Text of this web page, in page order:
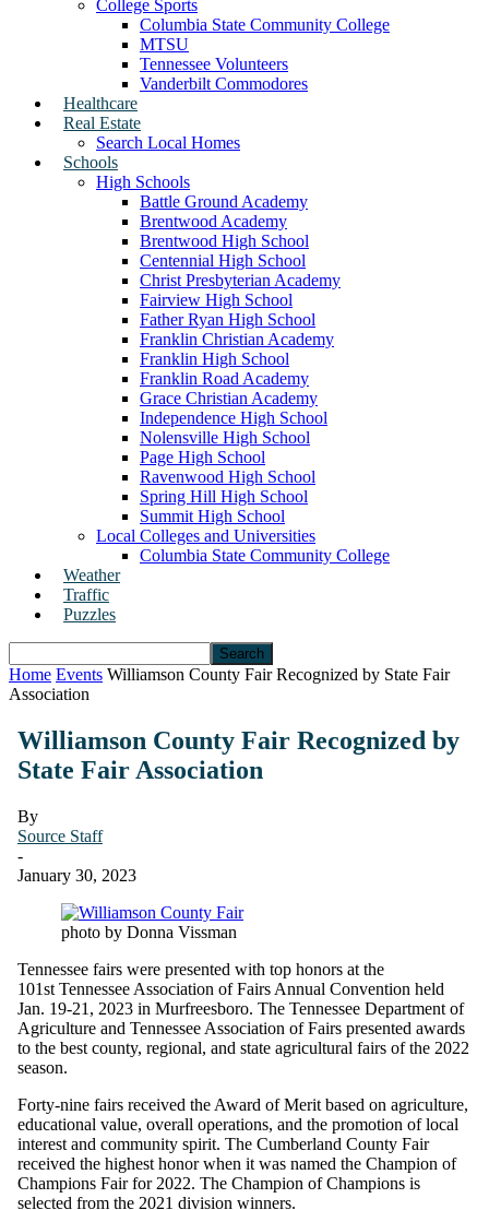
College Sports
Columbia State Community College
MTSU
Tennessee Volunteers
Vanderbilt Commodores
Healthcare
Real Estate
Search Local Homes
Schools
High Schools
Battle Ground Academy
Brentwood Academy
Brentwood High School
Centennial High School
Christ Presbyterian Academy
Fairview High School
Father Ryan High School
Franklin Christian Academy
Franklin High School
Franklin Road Academy
Grace Christian Academy
Independence High School
Nolensville High School
Page High School
Ravenwood High School
Spring Hill High School
Summit High School
Local Colleges and Universities
Columbia State Community College
Weather
Traffic
Puzzles
Home Events Williamson County Fair Recognized by State Fair
Association
Williamson County Fair Recognized by
State Fair Association
By
Source Staff
-
January 30, 2023
photo by Donna Vissman
Tennessee fairs were presented with top honors at the
101st Tennessee Association of Fairs Annual Convention held
Jan. 19-21, 2023 in Murfreesboro. The Tennessee Department of
Agriculture and Tennessee Association of Fairs presented awards
to the best county, regional, and state agricultural fairs of the 2022
season.
Forty-nine fairs received the Award of Merit based on agriculture,
educational value, overall operations, and the promotion of local
interest and community spirit. The Cumberland County Fair
received the highest honor when it was named the Champion of
Champions Fair for 2022. The Champion of Champions is
selected from the 2021 division winners.